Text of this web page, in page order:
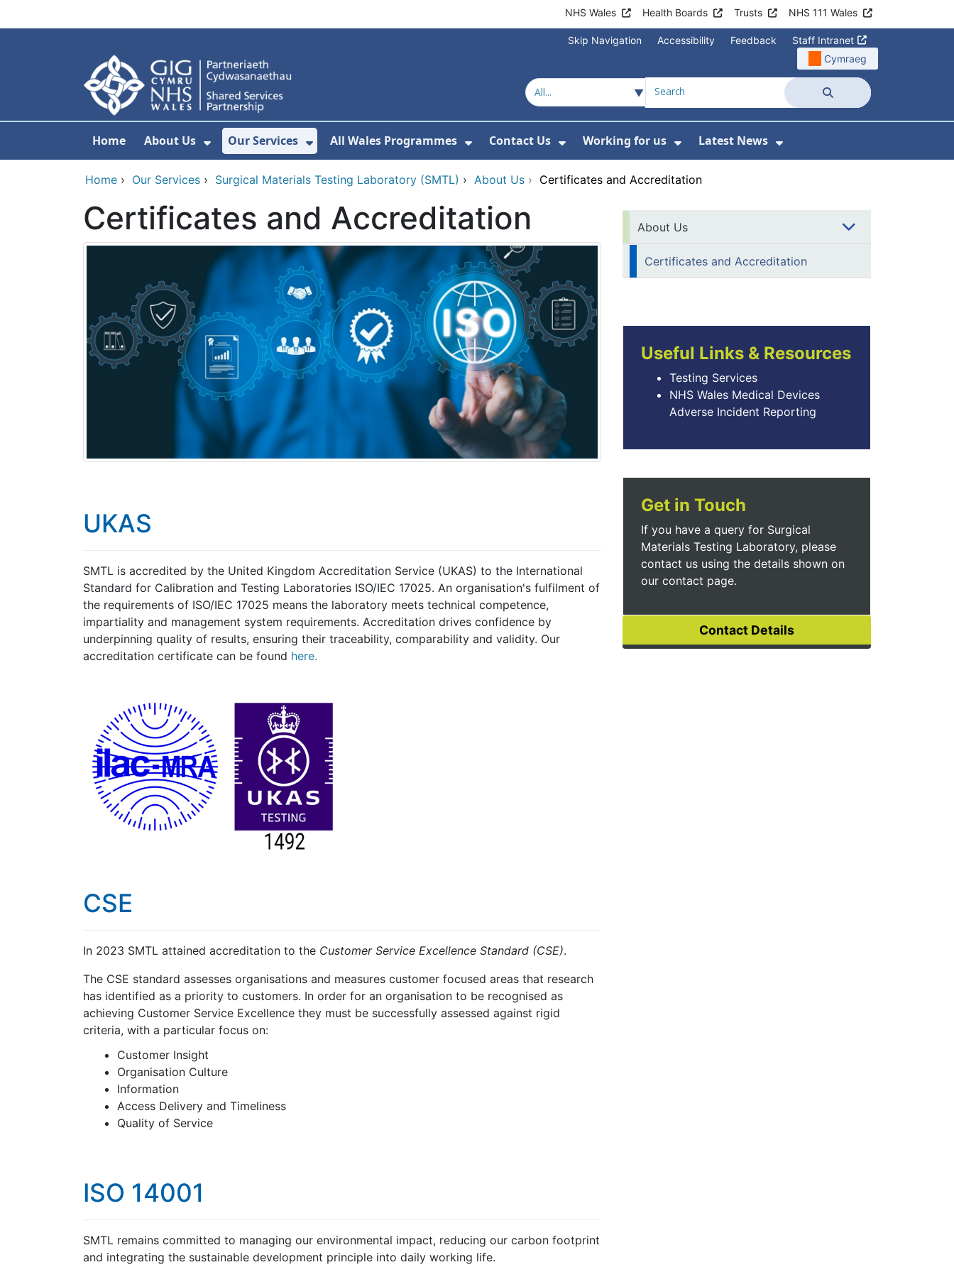
NHS Wales Health Boards Trusts NHS 111 Wales
Skip Navigation Accessibility Feedback
Staff Intranet
Cymraeg
Search
Home About Us
Show Submenu For About Us
Our Services
Show Submenu For Our Services
All Wales Programmes
Show Submenu For All Wales Programmes
Contact Us
Show Submenu For Contact Us
Working for us
Show Submenu For Working for us
Latest News
Show Submenu For
Home › Our Services › Surgical Materials Testing Laboratory (SMTL) › About Us › Certificates and Accreditation
Certificates and Accreditation
UKAS
SMTL is accredited by the United Kingdom Accreditation Service (UKAS) to the International
Standard for Calibration and Testing Laboratories ISO/IEC 17025. An organisation's fulfilment of
the requirements of ISO/IEC 17025 means the laboratory meets technical competence,
impartiality and management system requirements. Accreditation drives confidence by
underpinning quality of results, ensuring their traceability, comparability and validity. Our
accreditation certificate can be found here.
CSE
In 2023 SMTL attained accreditation to the Customer Service Excellence Standard (CSE).
The CSE standard assesses organisations and measures customer focused areas that research
has identified as a priority to customers. In order for an organisation to be recognised as
achieving Customer Service Excellence they must be successfully assessed against rigid
criteria, with a particular focus on:
Customer Insight
Organisation Culture
Information
Access Delivery and Timeliness
Quality of Service
ISO 14001
SMTL remains committed to managing our environmental impact, reducing our carbon footprint
and integrating the sustainable development principle into daily working life.
About Us
Certificates and Accreditation
Useful Links & Resources
Testing Services
NHS Wales Medical Devices
Adverse Incident Reporting
Get in Touch
If you have a query for Surgical
Materials Testing Laboratory, please
contact us using the details shown on
our contact page.